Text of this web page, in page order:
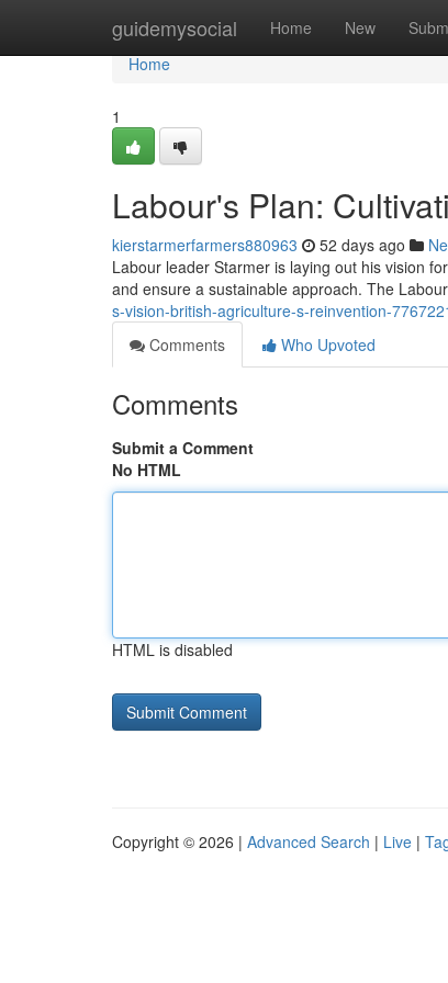
guidemysocial Home New
Home
Home
1
Labour's Plan:
kierstarmerfarmers880963 52 days ago
Labour leader Starmer is laying out his vision
and ensure a sustainable approach. The
s-vision-british-agriculture-s-reinvention-
Comments
Who Upvoted
Comments
Submit a Comment
No HTML
HTML is disabled
Copyright © 2026 | Advanced Search | Live |